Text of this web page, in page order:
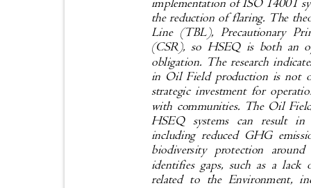
implementation of ISO 14001
the reduction of flaring. The
Line (TBL), Precautionary
(CSR), so HSEQ is both an
obligation. The research
in Oil Field production is not
strategic investment for
with communities. The Oil
HSEQ systems can result
including reduced GHG
biodiversity protection
identifies gaps, such as a
related to the Environment,